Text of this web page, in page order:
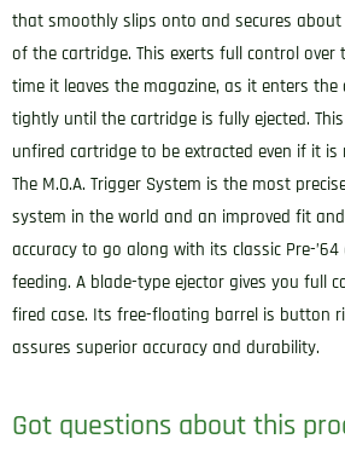
that smoothly slips onto and secures
of the cartridge. This exerts full control
time it leaves the magazine, as it enters the
tightly until the cartridge is fully ejected.
unfired cartridge to be extracted even if it
The M.O.A. Trigger System is the most
system in the world and an improved fit
accuracy to go along with its classic Pre-
feeding. A blade-type ejector gives you full
fired case. Its free-floating barrel is button
assures superior accuracy and durability.
Got questions about this